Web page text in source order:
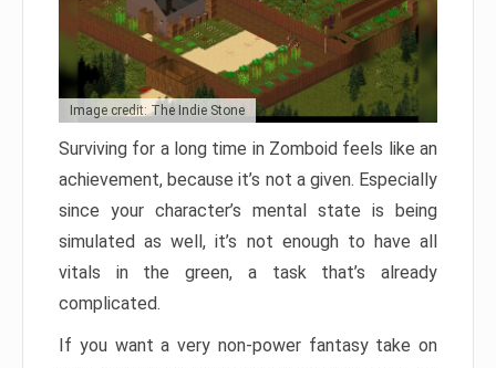
Image credit: The Indie Stone
Surviving for a long time in Zomboid feels like an
achievement, because it’s not a given. Especially
since your character’s mental state is being
simulated as well, it’s not enough to have all
vitals in the green, a task that’s already
complicated.
If you want a very non-power fantasy take on